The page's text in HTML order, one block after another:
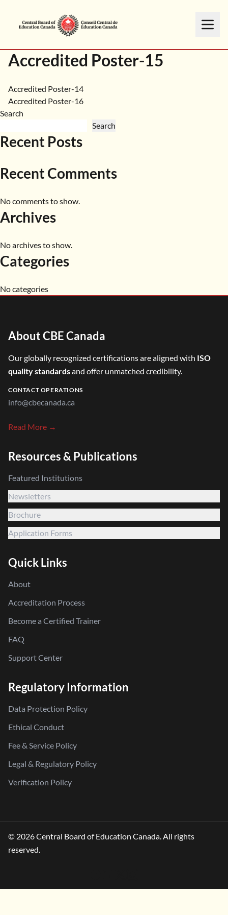
Accredited Poster-15
Post
navigation
Accredited Poster-14
Accredited Poster-16
Search
Search
Recent Posts
Recent Comments
No comments to show.
Archives
No archives to show.
Categories
No categories
About CBE Canada
Our globally recognized certifications are aligned with ISO
quality standardsand offer unmatched credibility.
CONTACT OPERATIONS
info@cbecanada.ca
Read More →
Resources & Publications
Featured Institutions
Newsletters
Brochure
Application Forms
Quick Links
About
Accreditation Process
Become a Certified Trainer
FAQ
Support Center
Regulatory Information
Data Protection Policy
Ethical Conduct
Fee & Service Policy
Legal & Regulatory Policy
Verification Policy
© 2026 Central Board of Education Canada. All rights
reserved.